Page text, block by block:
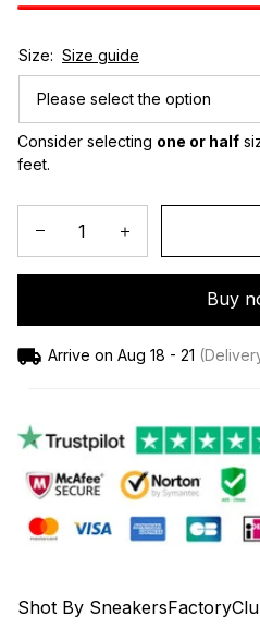
Size: Size guide
Please select the option
Consider selecting one or half
feet.
Buy
Arrive on Aug 18 - 21
Shot By